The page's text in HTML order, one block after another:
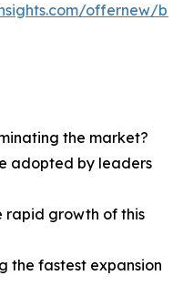
offernew/
the market?
adopted by leaders
rapid growth of this
the fastest expansion